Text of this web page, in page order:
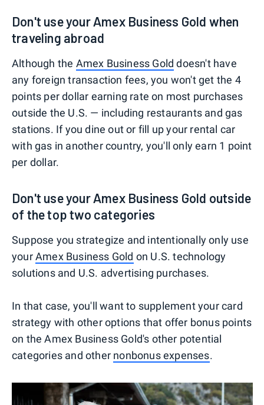
Don't use your Amex Business Gold when
traveling abroad
Although the Amex Business Gold doesn't have
any foreign transaction fees, you won't get the 4
points per dollar earning rate on most purchases
outside the U.S. — including restaurants and gas
stations. If you dine out or fill up your rental car
with gas in another country, you'll only earn 1 point
per dollar.
Don't use your Amex Business Gold outside
of the top two categories
Suppose you strategize and intentionally only use
yourAmex Business Gold on U.S. technology
solutions and U.S. advertising purchases.
In that case, you'll want to supplement your card
strategy with other options that offer bonus points
on the Amex Business Gold's other potential
categories and other nonbonus expenses.